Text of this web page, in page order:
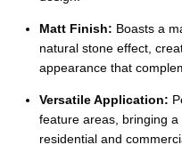
Matt Finish: Boasts a
natural stone effect,
appearance that
Versatile Application:
feature areas, bringing
residential and